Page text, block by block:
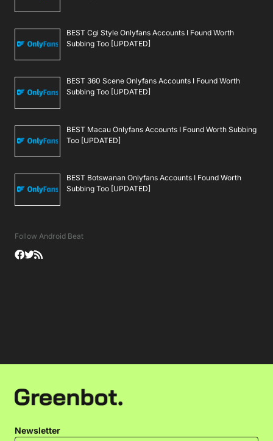
BEST Cgi Style Onlyfans Accounts I Found Worth
Subbing Too [UPDATED]
BEST 360 Scene Onlyfans Accounts I Found Worth
Subbing Too [UPDATED]
BEST Macau Onlyfans Accounts I Found Worth Subbing
Too [UPDATED]
BEST Botswanan Onlyfans Accounts I Found Worth
Subbing Too [UPDATED]
Follow Android Beat
Newsletter